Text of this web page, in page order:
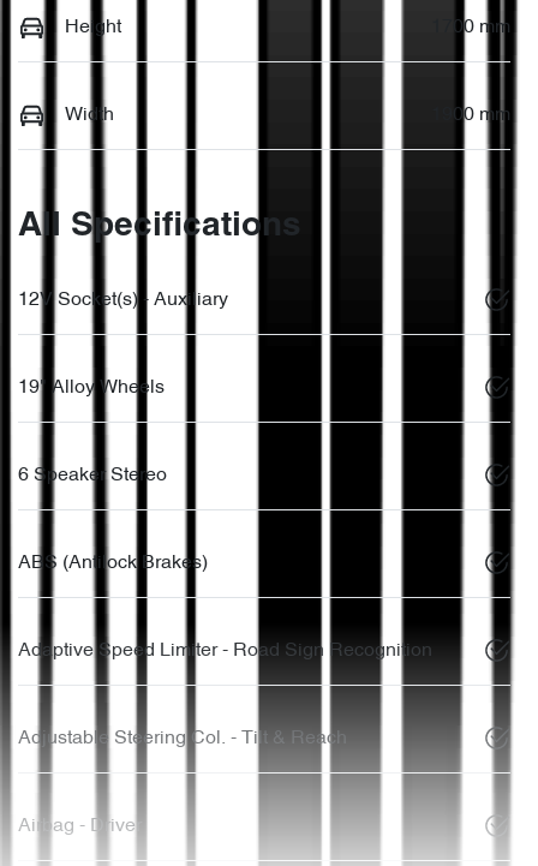
Height 1700 mm
Width 1900 mm
All Specifications
12V Socket(s) - Auxiliary
19" Alloy Wheels
6 Speaker Stereo
ABS (Antilock Brakes)
Adaptive Speed Limiter - Road Sign Recognition
Adjustable Steering Col. - Tilt & Reach
Airbag - Driver